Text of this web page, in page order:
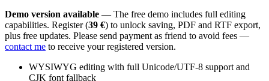
Demo version available — The free demo includes full editing
capabilities. Register (39 €) to unlock saving, PDF and RTF export,
plus free updates. Please send payment as friend to avoid fees —
contact me to receive your registered version.
WYSIWYG editing with full Unicode/UTF-8 support and
CJK font fallback